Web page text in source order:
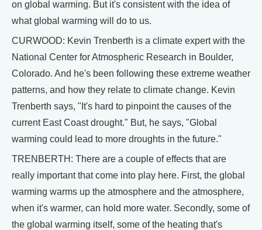
on global warming. But it's consistent with the idea of
what global warming will do to us.
CURWOOD: Kevin Trenberth is a climate expert with the
National Center for Atmospheric Research in Boulder,
Colorado. And he's been following these extreme weather
patterns, and how they relate to climate change. Kevin
Trenberth says, "It's hard to pinpoint the causes of the
current East Coast drought." But, he says, "Global
warming could lead to more droughts in the future."
TRENBERTH: There are a couple of effects that are
really important that come into play here. First, the global
warming warms up the atmosphere and the atmosphere,
when it's warmer, can hold more water. Secondly, some of
the global warming itself, some of the heating that's